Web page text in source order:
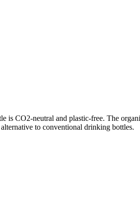
is CO2-neutral and plastic-free. The
to conventional drinking bottles.